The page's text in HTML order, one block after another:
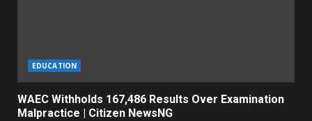
EDUCATION
WAEC Withholds 167,486 Results Over Examination
Malpractice | Citizen NewsNG